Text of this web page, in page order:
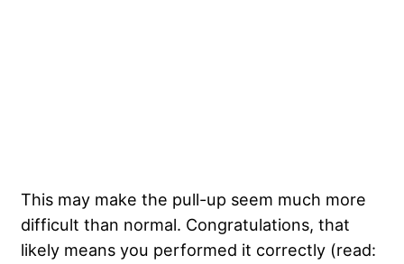
This may make the pull-up seem much more
difficult than normal. Congratulations, that
likely means you performed it correctly (read: